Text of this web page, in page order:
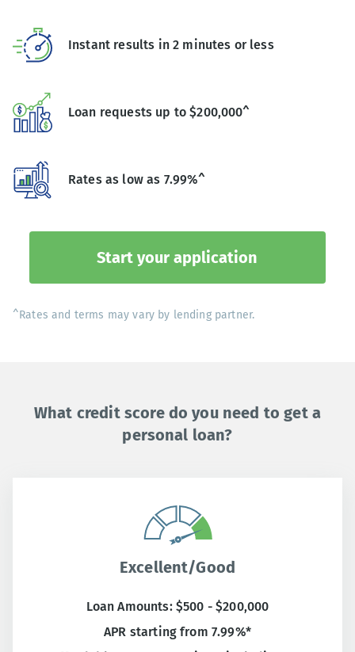
Instant results in 2 minutes or less
Loan requests up to $200,000^
Rates as low as 7.99%^
Start your application
^Rates and terms may vary by lending partner.
What credit score do you need to get a
personal loan?
Excellent/Good
Loan Amounts: $500 - $200,000
APR starting from 7.99%*